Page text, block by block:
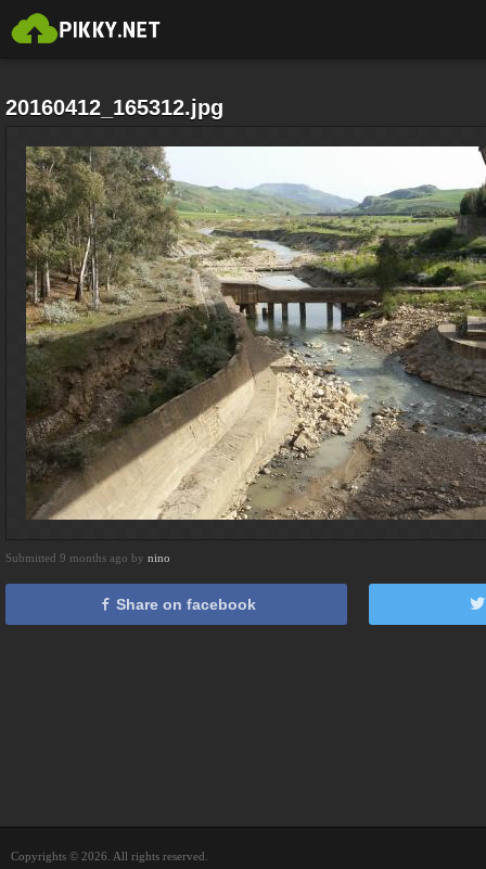
20160412_165312.jpg
Submitted 9 months ago by nino
Share on facebook
Copyrights © 2026. All rights reserved.